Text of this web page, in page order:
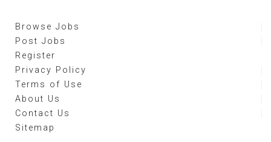
Browse Jobs
Post Jobs
Register
Privacy Policy
Terms of Use
About Us
Contact Us
Sitemap